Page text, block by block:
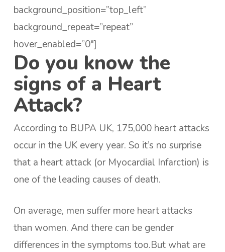
background_position=”top_left”
background_repeat=”repeat”
hover_enabled=”0″]
Do you know the
signs of a Heart
Attack?
According to BUPA UK, 175,000 heart attacks
occur in the UK every year. So it’s no surprise
that a heart attack (or Myocardial Infarction) is
one of the leading causes of death.
On average, men suffer more heart attacks
than women. And there can be gender
differences in the symptoms too.But what are